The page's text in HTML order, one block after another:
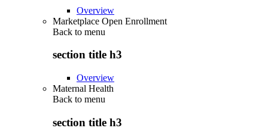
Overview
Marketplace Open Enrollment
Back to menu
section title h3
Overview
Maternal Health
Back to menu
section title h3